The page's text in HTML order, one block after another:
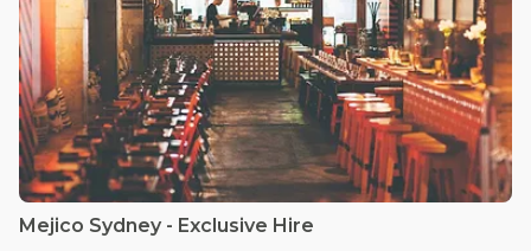
Mejico Sydney - Exclusive Hire